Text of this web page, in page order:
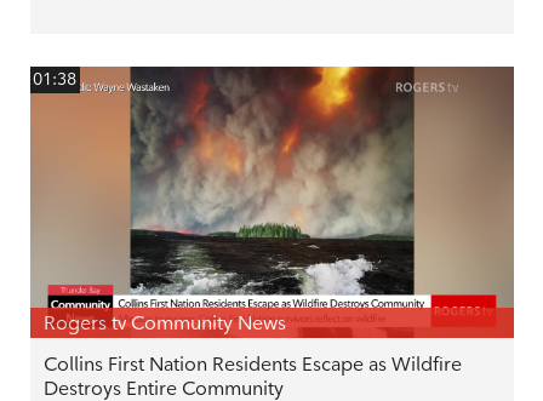
01:38
Rogers tv Community News
Collins First Nation Residents Escape as Wildfire
Destroys Entire Community